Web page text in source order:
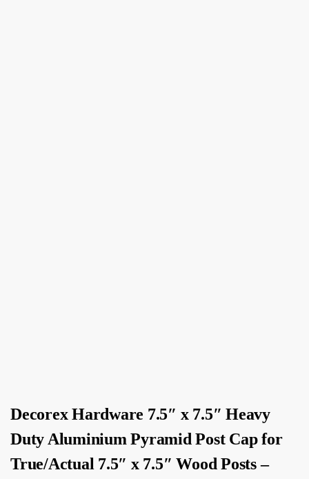
Decorex Hardware 7.5″ x 7.5″ Heavy
Duty Aluminium Pyramid Post Cap for
True/Actual 7.5″ x 7.5″ Wood Posts –